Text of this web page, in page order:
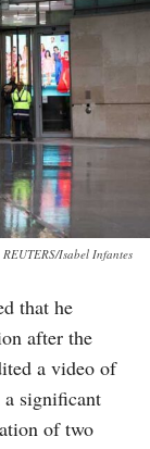
Isabel Infantes
that he
after the
a video of
a significant
of two